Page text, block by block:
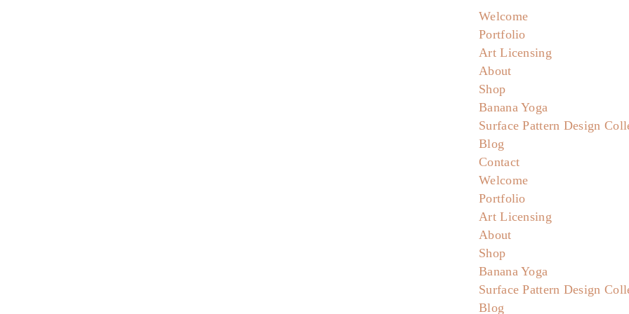
Welcome
Portfolio
Art Licensing
About
Shop
Banana Yoga
Surface Pattern Design
Blog
Contact
Welcome
Portfolio
Art Licensing
About
Shop
Banana Yoga
Surface Pattern Design
Blog